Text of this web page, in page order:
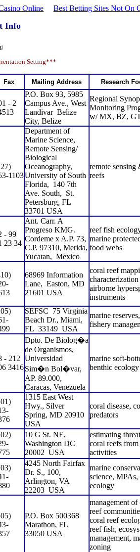
Online Best Betting Sites Not On
Info
]
Setting***
Fax Mailing Address Research
- 2
P.O. Box 93, 5985
Campus Ave., West
Landivar Belize
City, Belize
Regional
Monitoring
w/ MX, BZ,
1103
Department of
Marine Science,
Remote Sensing/
Biological
Oceanography,
University of South
Florida, 140 7th
Ave. South, St.
Petersburg, FL
33701 USA
remote sensing
reefs
- 99
23 34
Ant. Carr. A
Progreso KMG.
Cordeme x A.P. 73,
C.P. 97310, Merida,
Yucatan, Mexico
reef fish
marine
food webs
68969 Information
Lane, Easton, MD
21601 USA
coral reef
airborne
instruments
SEFSC 75 Virginia
Beach Dr., Miami,
FL 33149 USA
marine reserves,
fishery
- 212
3416
Dpto. De Biolog�a
de Organismos,
Universidad
Sim�n Bol�var,
AP. 89.000,
Caracas, Venezuela
marine soft-
benthic ecology
1315 East West
Hwy., Silver
Spring, MD 20910
USA
coral disease,
predators
10 G St. NE,
Washington DC
20002 USA
estimating
coral reefs from
activities
4245 North Fairfax
Dr. S., 100,
Arlington, VA
22203 USA
marine
science, MPAs,
ecology
P.O. Box 500368
Marathon, FL
33050 USA
management of
reef
coral reef
reef fish,
management,
zoning